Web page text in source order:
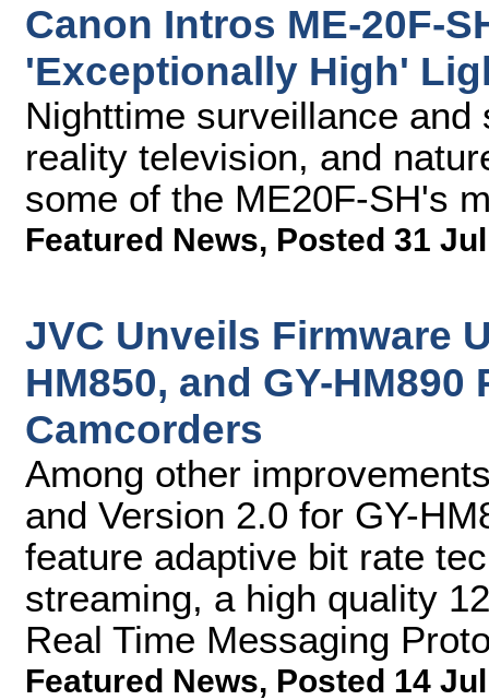
Canon Intros ME-20F-
'Exceptionally High'
Nighttime surveillance
reality television, and
some of the ME20F-SH's
Featured News, Posted 31
JVC Unveils Firmware
HM850, and GY-
Camcorders
Among other
and Version 2.0 for GY-
feature adaptive bit rate
streaming, a high quality
Real Time Messaging
Featured News, Posted 14